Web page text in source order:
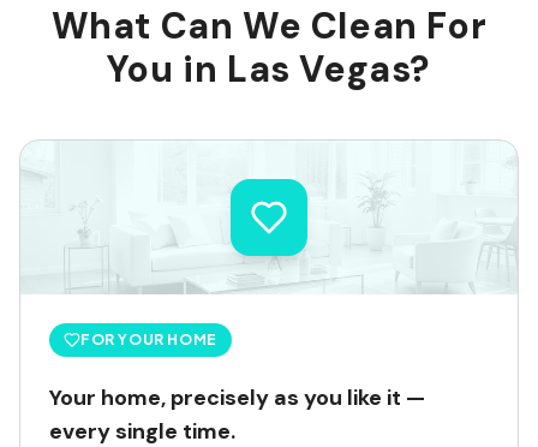
What Can We Clean For
You in Las Vegas?
FOR YOUR HOME
Your home, precisely as you like it —
every single time.